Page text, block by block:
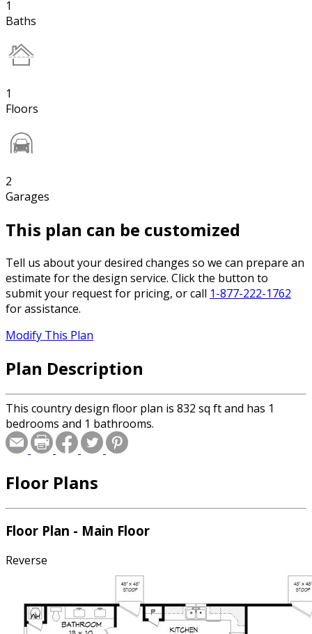
1
Baths
1
Floors
2
Garages
This plan can be customized
Tell us about your desired changes so we can prepare an
estimate for the design service. Click the button to
submit your request for pricing, or call 1-877-222-1762
for assistance.
Modify This Plan
Plan Description
This country design floor plan is 832 sq ft and has 1
bedrooms and 1 bathrooms.
Floor Plans
Floor Plan - Main Floor
Reverse